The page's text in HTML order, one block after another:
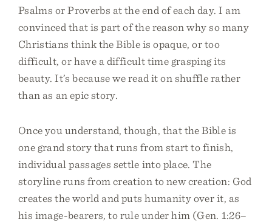
Psalms or Proverbs at the end of each day. I am
convinced that is part of the reason why so many
Christians think the Bible is opaque, or too
difficult, or have a difficult time grasping its
beauty. It’s because we read it on shuffle rather
than as an epic story.
Once you understand, though, that the Bible is
one grand story that runs from start to finish,
individual passages settle into place. The
storyline runs from creation to new creation: God
creates the world and puts humanity over it, as
his image-bearers, to rule under him (Gen. 1:26–